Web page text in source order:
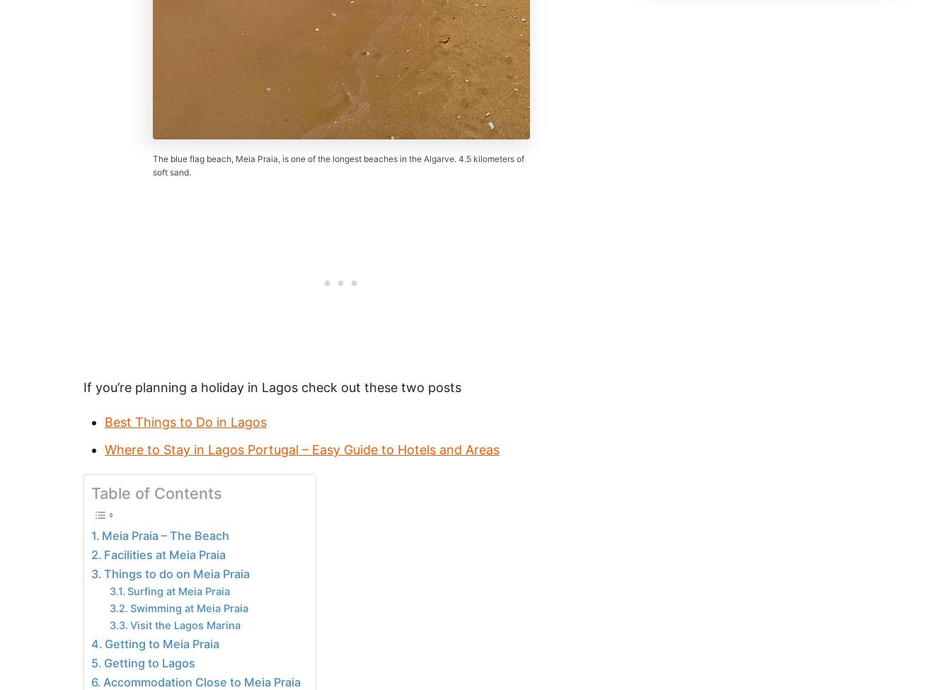
The blue flag beach, Meia Praia, is one of the longest beaches in the Algarve. 4.5 kilometers of
soft sand.
If you’re planning a holiday in Lagos check out these two posts
Best Things to Do in Lagos
Where to Stay in Lagos Portugal – Easy Guide to Hotels and Areas
Table of Contents
Meia Praia – The Beach
Facilities at Meia Praia
Things to do on Meia Praia
Surfing at Meia Praia
Swimming at Meia Praia
Visit the Lagos Marina
Getting to Meia Praia
Getting to Lagos
Accommodation Close to Meia Praia